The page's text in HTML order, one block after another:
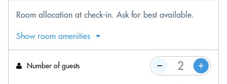
Room allocation at check-in. Ask for best available.
Show room amenities
Number of guests